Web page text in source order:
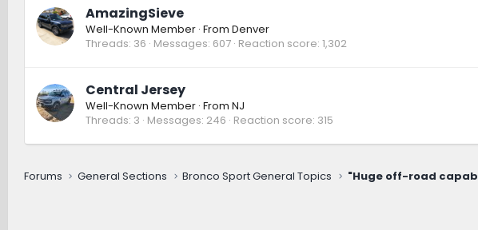
AmazingSieve
Well-Known Member · From Denver
Threads 36 Messages 607 Reaction score 1,302
Central Jersey
Well-Known Member · From NJ
Threads 3 Messages 246 Reaction score 315
Forums General Sections Bronco Sport General Topics